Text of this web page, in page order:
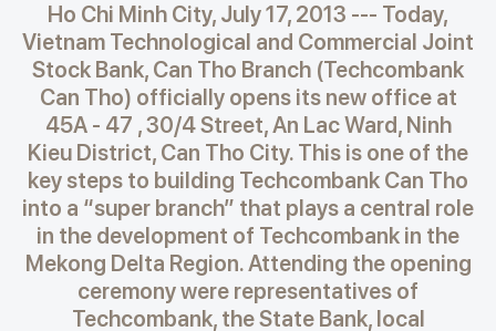
Ho Chi Minh City, July 17, 2013 --- Today,
Vietnam Technological and Commercial Joint
Stock Bank, Can Tho Branch (Techcombank
Can Tho) officially opens its new office at
45A - 47 , 30/4 Street, An Lac Ward, Ninh
Kieu District, Can Tho City. This is one of the
key steps to building Techcombank Can Tho
into a “super branch” that plays a central role
in the development of Techcombank in the
Mekong Delta Region. Attending the opening
ceremony were representatives of
Techcombank, the State Bank, local